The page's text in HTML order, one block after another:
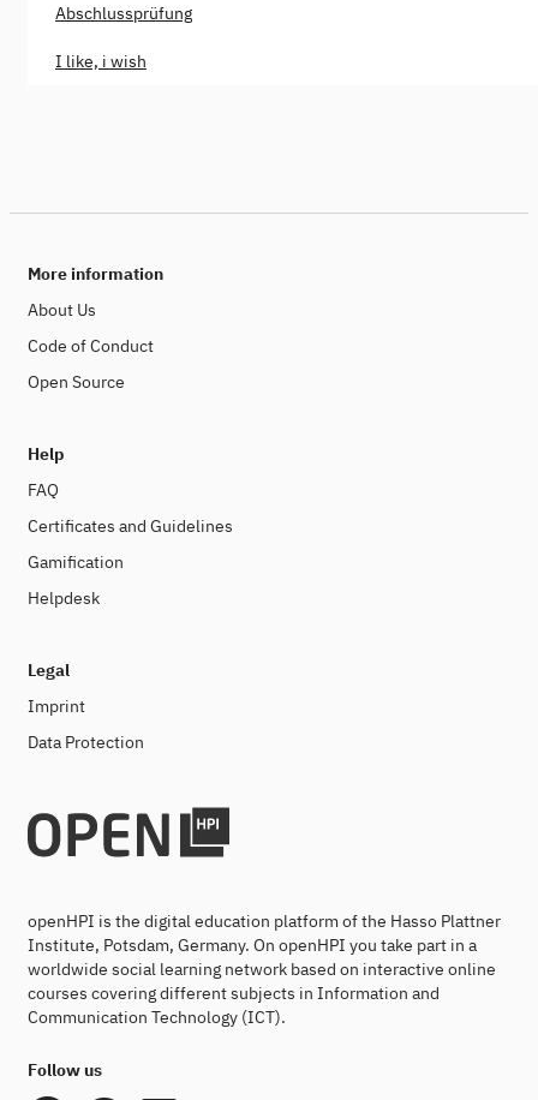
Abschlussprüfung
I like, i wish
More information
About Us
Code of Conduct
Open Source
Help
FAQ
Certificates and Guidelines
Gamification
Helpdesk
Legal
Imprint
Data Protection
openHPI is the digital education platform of the Hasso Plattner
Institute, Potsdam, Germany. On openHPI you take part in a
worldwide social learning network based on interactive online
courses covering different subjects in Information and
Communication Technology (ICT).
Follow us